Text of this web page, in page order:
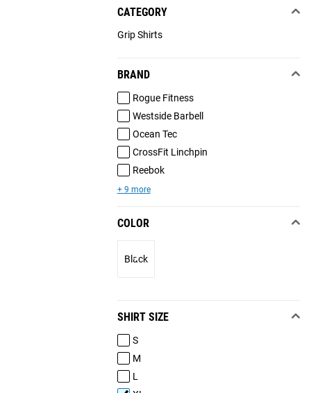
CATEGORY
Grip Shirts
BRAND
Rogue Fitness
Westside Barbell
Ocean Tec
CrossFit Linchpin
Reebok
+ 9 more
COLOR
Black
SHIRT SIZE
S
M
L